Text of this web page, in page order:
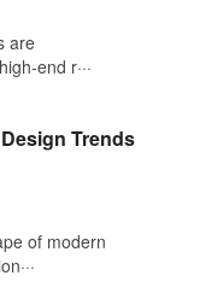
are
end r···
Trends
of modern